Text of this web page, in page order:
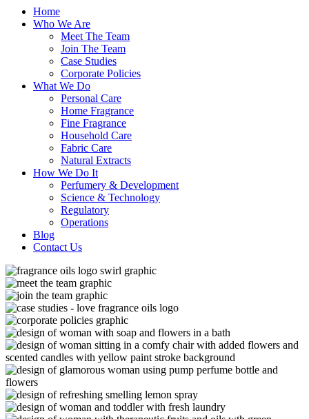
Home
Who We Are
Meet The Team
Join The Team
Case Studies
Corporate Policies
What We Do
Personal Care
Home Fragrance
Fine Fragrance
Household Care
Fabric Care
Natural Extracts
How We Do It
Perfumery & Development
Science & Technology
Regulatory
Operations
Blog
Contact Us